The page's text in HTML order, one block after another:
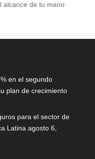
alcance de tu mano
en el segundo
plan de crecimiento
para el sector de
Latina agosto 6,